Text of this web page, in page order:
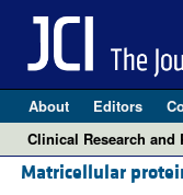
About Editors
Clinical Research and
Matricellular